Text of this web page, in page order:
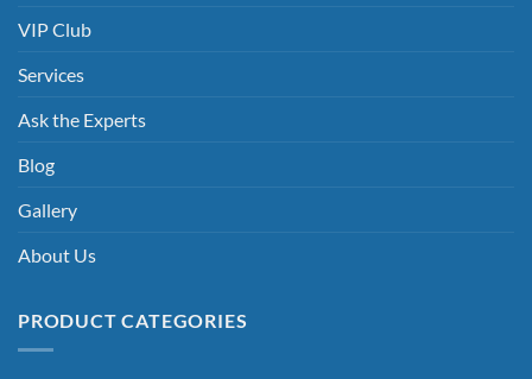
VIP Club
Services
Ask the Experts
Blog
Gallery
About Us
PRODUCT CATEGORIES